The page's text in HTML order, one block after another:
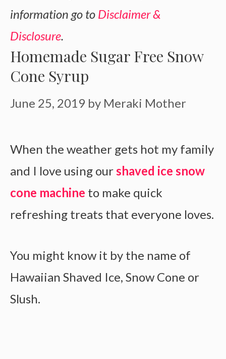
information go to Disclaimer &
Disclosure.
Homemade Sugar Free Snow
Cone Syrup
June 25, 2019 by Meraki Mother
When the weather gets hot my family
and I love using ourshaved ice snow
cone machine to make quick
refreshing treats that everyone loves.
You might know it by the name of
Hawaiian Shaved Ice, Snow Cone or
Slush.